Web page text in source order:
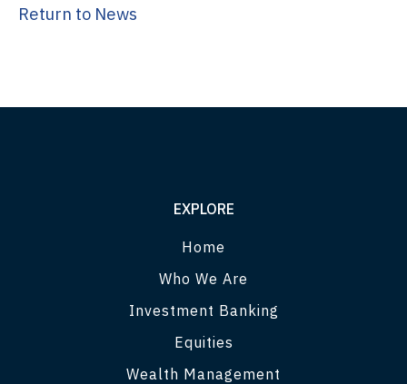
Return to News
EXPLORE
Home
Who We Are
Investment Banking
Equities
Wealth Management